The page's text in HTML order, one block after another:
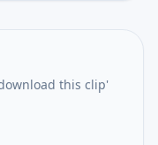
this clip'